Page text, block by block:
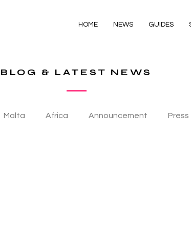
HOME NEWS GUIDES
BLOG & LATEST NEWS
Malta Africa Announcement Press